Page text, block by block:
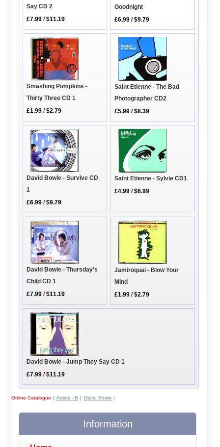
Say CD 2
£7.99 /$11.19
Goodnight
£6.99 /$9.79
Smashing Pumpkins -
Thirty Three CD 1
£1.99 /$2.79
Saint Etienne - The Bad
Photographer CD2
£5.99 /$8.39
David Bowie - Survive CD
1
£6.99 /$9.79
Saint Etienne - Sylvie CD1
£4.99 /$6.99
David Bowie - Thursday's
Child CD 1
£7.99 /$11.19
Jamiroquai - Blow Your
Mind
£1.99 /$2.79
David Bowie - Jump They Say CD 1
£7.99 /$11.19
Online Catalogue | Artists - B | David Bowie |
Information